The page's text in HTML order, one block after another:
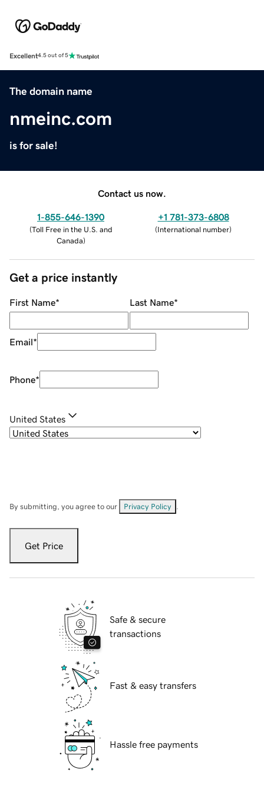
Excellent4.5 out of 5
The domain name
nmeinc.com
is for sale!
Contact us now.
1-855-646-1390
(Toll Free in the U.S. and
Canada)
+1 781-373-6808
(International number)
Get a price instantly
First Name* Last Name*
Email*
Phone*
United States
By submitting, you agree to our Privacy Policy
Get Price
Safe & secure
transactions
Fast & easy transfers
Hassle free payments